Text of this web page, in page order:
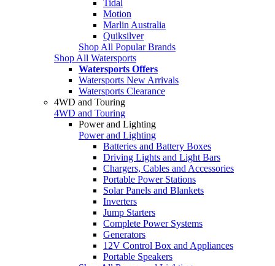
Tidal
Motion
Marlin Australia
Quiksilver
Shop All Popular Brands
Shop All Watersports
Watersports Offers
Watersports New Arrivals
Watersports Clearance
4WD and Touring
4WD and Touring
Power and Lighting
Power and Lighting
Batteries and Battery Boxes
Driving Lights and Light Bars
Chargers, Cables and Accessories
Portable Power Stations
Solar Panels and Blankets
Inverters
Jump Starters
Complete Power Systems
Generators
12V Control Box and Appliances
Portable Speakers